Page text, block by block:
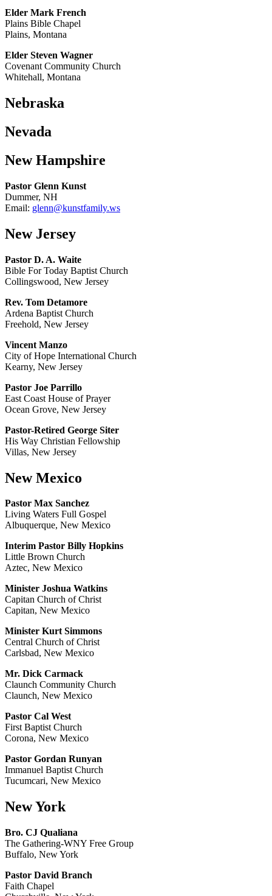
Elder Mark French
Plains Bible Chapel
Plains, Montana
Elder Steven Wagner
Covenant Community Church
Whitehall, Montana
Nebraska
Nevada
New Hampshire
Pastor Glenn Kunst
Dummer, NH
Email: glenn@kunstfamily.ws
New Jersey
Pastor D. A. Waite
Bible For Today Baptist Church
Collingswood, New Jersey
Rev. Tom Detamore
Ardena Baptist Church
Freehold, New Jersey
Vincent Manzo
City of Hope International Church
Kearny, New Jersey
Pastor Joe Parrillo
East Coast House of Prayer
Ocean Grove, New Jersey
Pastor-Retired George Siter
His Way Christian Fellowship
Villas, New Jersey
New Mexico
Pastor Max Sanchez
Living Waters Full Gospel
Albuquerque, New Mexico
Interim Pastor Billy Hopkins
Little Brown Church
Aztec, New Mexico
Minister Joshua Watkins
Capitan Church of Christ
Capitan, New Mexico
Minister Kurt Simmons
Central Church of Christ
Carlsbad, New Mexico
Mr. Dick Carmack
Claunch Community Church
Claunch, New Mexico
Pastor Cal West
First Baptist Church
Corona, New Mexico
Pastor Gordan Runyan
Immanuel Baptist Church
Tucumcari, New Mexico
New York
Bro. CJ Qualiana
The Gathering-WNY Free Group
Buffalo, New York
Pastor David Branch
Faith Chapel